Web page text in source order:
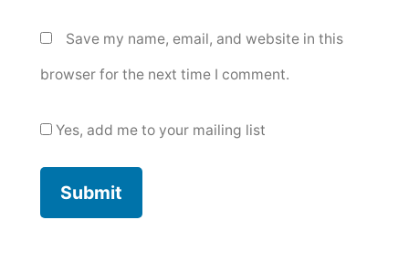
Save my name, email, and website in this
browser for the next time I comment.
Yes, add me to your mailing list